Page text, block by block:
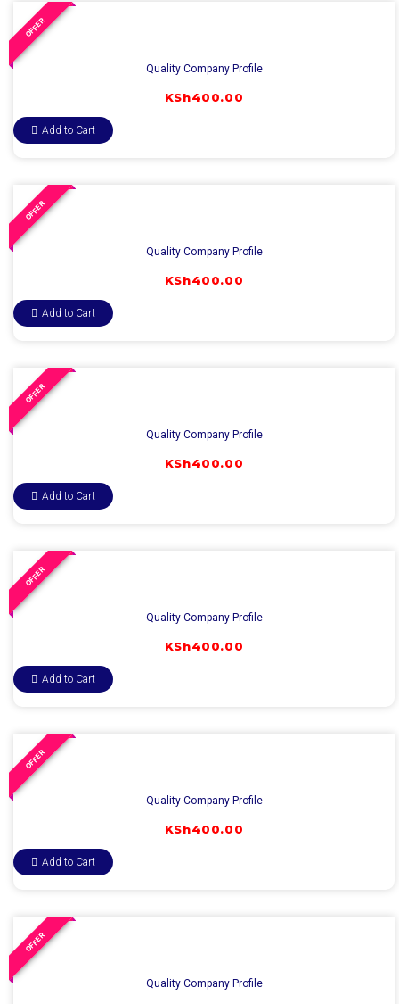
OFFER
Quality Company Profile
KSh400.00
Add to Cart
OFFER
Quality Company Profile
KSh400.00
Add to Cart
OFFER
Quality Company Profile
KSh400.00
Add to Cart
OFFER
Quality Company Profile
KSh400.00
Add to Cart
OFFER
Quality Company Profile
KSh400.00
Add to Cart
OFFER
Quality Company Profile